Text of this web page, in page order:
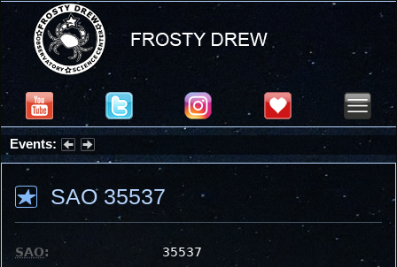
Events:
Partial Solar Eclipse 2026 : Wednesday, Aug 12, 2026
SAO 35537
SAO:
35537